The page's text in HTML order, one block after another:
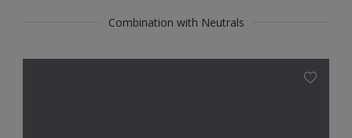
Combination with Neutrals